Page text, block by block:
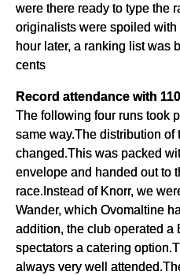
were there ready to type the
originalists were spoiled
hour later, a ranking list was
cents
Record attendance with
The following four runs took
same way.The distribution of
changed.This was packed
envelope and handed out to
race.Instead of Knorr, we
Wander, which Ovomaltine
addition, the club operated a
spectators a catering
always very well